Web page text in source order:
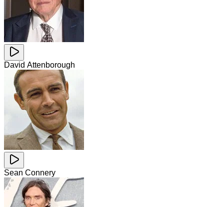
David Attenborough
Sean Connery